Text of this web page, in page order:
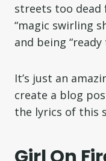
streets too dead
“magic swirling
and being
It’s just an
create a blog
the lyrics of this